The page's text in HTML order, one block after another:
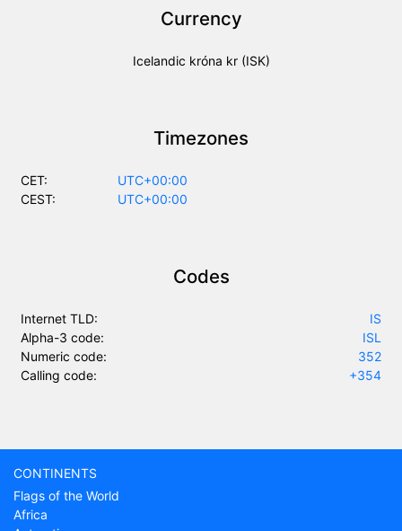
Currency
Icelandic króna kr (ISK)
Timezones
CET:
UTC+00:00
CEST:
UTC+00:00
Codes
Internet TLD:
IS
Alpha-3 code:
ISL
Numeric code:
352
Calling code:
+354
CONTINENTS
Flags of the World
Africa